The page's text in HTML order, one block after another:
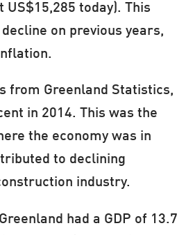
US$15,285 today). This
on previous years,
from Greenland Statistics,
in 2014. This was the
the economy was in
to declining
industry.
had a GDP of 13.7